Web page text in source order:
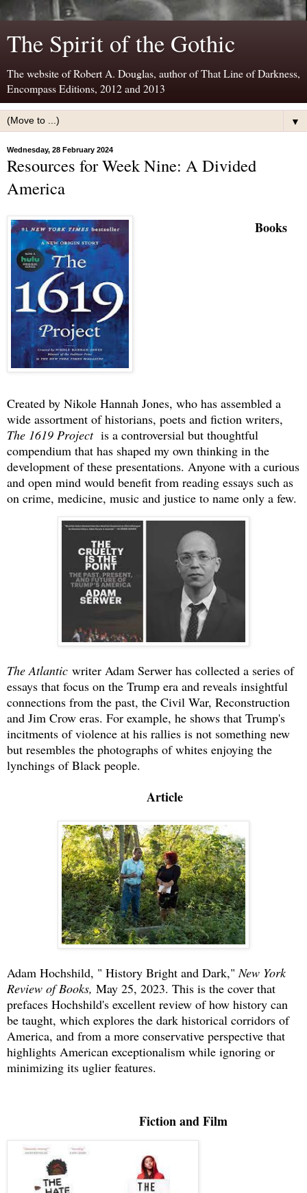
The Spirit of the Gothic
The website of Robert A. Douglas, author of That Line of Darkness,
Encompass Editions, 2012 and 2013
▼
Wednesday, 28 February 2024
Resources for Week Nine: A Divided
America
Books
Created by Nikole Hannah Jones, who has assembled a
wide assortment of historians, poets and fiction writers,
The 1619 Projectis a controversial but thoughtful
compendium that has shaped my own thinking in the
development of these presentations. Anyone with a curious
and open mind would benefit from reading essays such as
on crime, medicine, music and justice to name only a few.
The Atlantic writer Adam Serwer has collected a series of
essays that focus on the Trump era and reveals insightful
connections from the past, the Civil War, Reconstruction
and Jim Crow eras. For example, he shows that Trump's
incitments of violence at his rallies is not something new
but resembles the photographs of whites enjoying the
lynchings of Black people.
Article
Adam Hochshild, " History Bright and Dark,"New York
Review of Books, May 25, 2023. This is the cover that
prefaces Hochshild's excellent review of how history can
be taught, which explores the dark historical corridors of
America, and from a more conservative perspective that
highlights American exceptionalism while ignoring or
minimizing its uglier features.
Fiction and Film